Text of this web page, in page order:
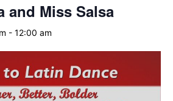
and Miss Salsa
- 12:00 am